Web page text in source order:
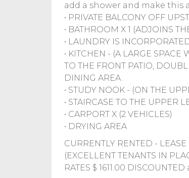
add a shower and make this
• PRIVATE BALCONY OFF
• BATHROOM X 1 (ADJOINS
• LAUNDRY IS
• KITCHEN - (A LARGE
TO THE FRONT PATIO,
DINING AREA.
• STUDY NOOK - (ON THE
• STAIRCASE TO THE UPPER
• CARPORT X (2 VEHICLES)
• DRYING AREA
CURRENTLY RENTED -
(EXCELLENT TENANTS IN
RATES $ 1611.00